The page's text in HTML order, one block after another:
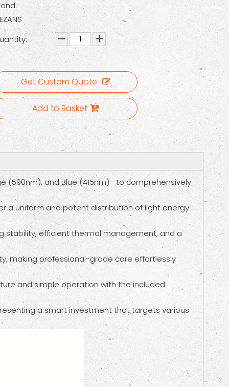
Get Custom Quote
Add to Basket
(590nm), and Blue (415nm)—to comprehensively
a uniform and potent distribution of light energy
stability, efficient thermal management, and a
making professional-grade care effortlessly
and simple operation with the included
a smart investment that targets various